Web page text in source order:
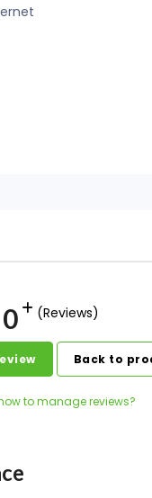
0 (Reviews)
Back to
to manage reviews?